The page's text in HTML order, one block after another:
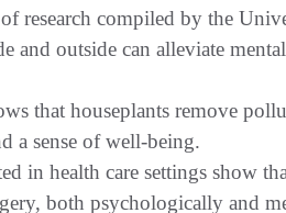
research compiled by the
and outside can alleviate
that houseplants remove
a sense of well-being.
in health care settings show
both psychologically and